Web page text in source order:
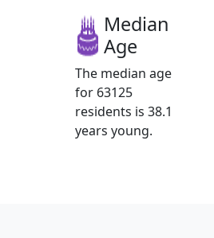
Median
Age
The median age
for 63125
residents is 38.1
years young.